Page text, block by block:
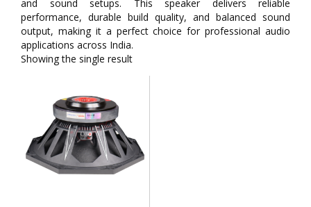
and sound setups. This speaker delivers reliable
performance, durable build quality, and balanced sound
output, making it a perfect choice for professional audio
applications across India.
Showing the single result